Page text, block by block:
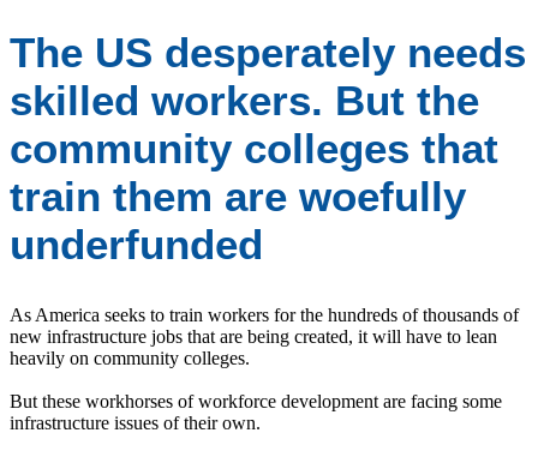
The US desperately needs
skilled workers. But the
community colleges that
train them are woefully
underfunded
As America seeks to train workers for the hundreds of thousands of
new infrastructure jobs that are being created, it will have to lean
heavily on community colleges.
But these workhorses of workforce development are facing some
infrastructure issues of their own.